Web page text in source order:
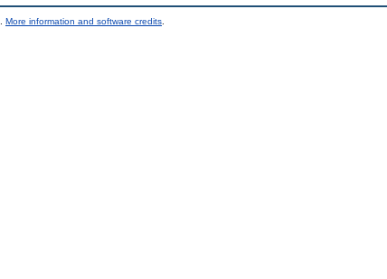
More information and software credits.